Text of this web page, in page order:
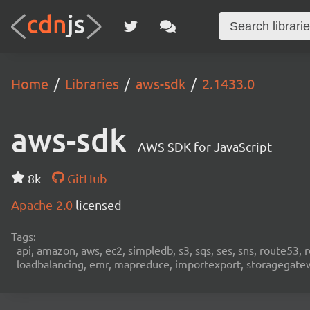
Home Libraries aws-sdk 2.1433.0
aws-sdk AWS SDK for JavaScript
8k
GitHub
Apache-2.0 licensed
Tags:
api, amazon, aws, ec2, simpledb, s3, sqs, ses, sns,
loadbalancing, emr, mapreduce, importexport,